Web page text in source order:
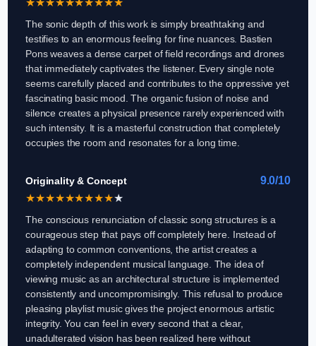
The sonic depth of this work is simply breathtaking and
testifies to an enormous feeling for fine nuances. Bastien
Pons weaves a dense carpet of field recordings and drones
that immediately captivates the listener. Every single note
seems carefully placed and contributes to the oppressive yet
fascinating basic mood. The organic fusion of noise and
silence creates a physical presence rarely experienced with
such intensity. It is a masterful construction that completely
occupies the room and resonates for a long time.
Originality & Concept
9.0/10
★★★★★★★★★★
The conscious renunciation of classic song structures is a
courageous step that pays off completely here. Instead of
adapting to common conventions, the artist creates a
completely independent musical language. The idea of
viewing music as an architectural structure is implemented
consistently and uncompromisingly. This refusal to produce
pleasing playlist music gives the project enormous artistic
integrity. You can feel in every second that a clear,
unadulterated vision has been realized here without